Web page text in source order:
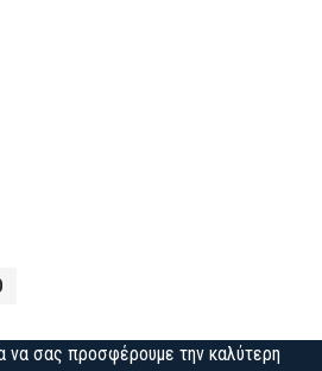
να σας προσφέρουμε την καλύτερη